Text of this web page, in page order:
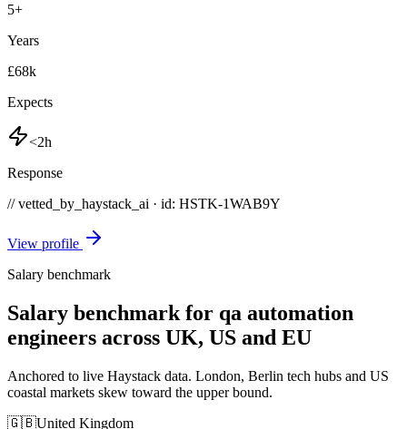
5+
Years
£68k
Expects
<2h
Response
// vetted_by_haystack_ai · id: HSTK-1WAB9Y
View profile
Salary benchmark
Salary benchmark for qa automation
engineers across UK, US and EU
Anchored to live Haystack data. London, Berlin tech hubs and US
coastal markets skew toward the upper bound.
🇬🇧United Kingdom